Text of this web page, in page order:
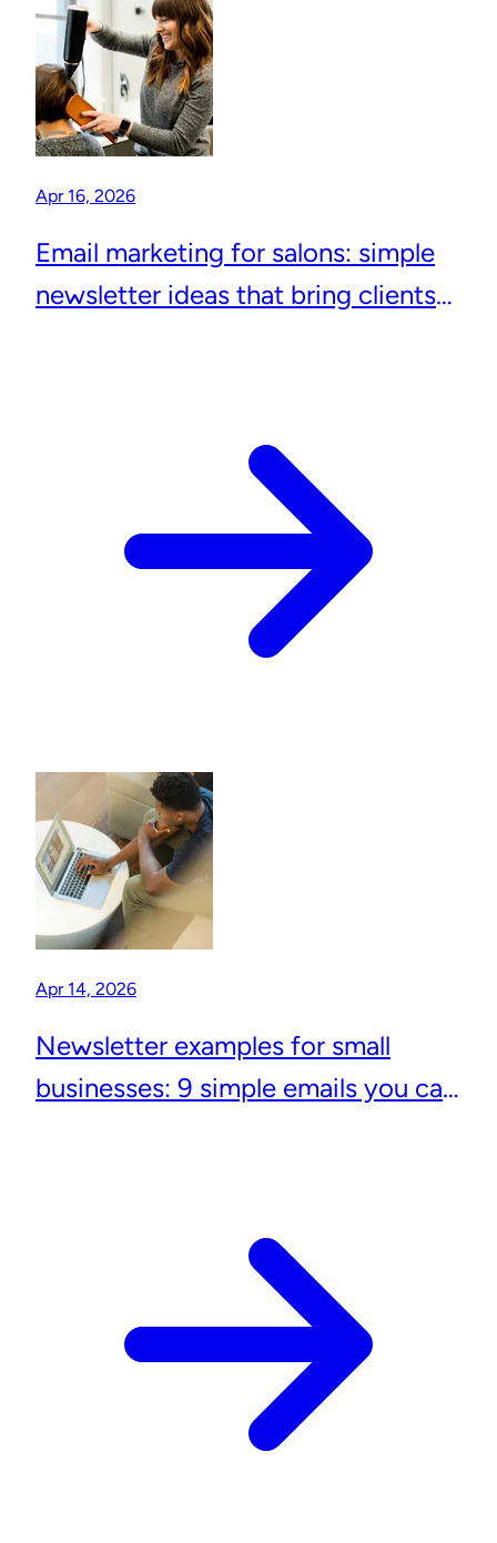
Apr 16, 2026
Email marketing for salons: simple
newsletter ideas that bring clients
Apr 14, 2026
Newsletter examples for small
businesses: 9 simple emails you can